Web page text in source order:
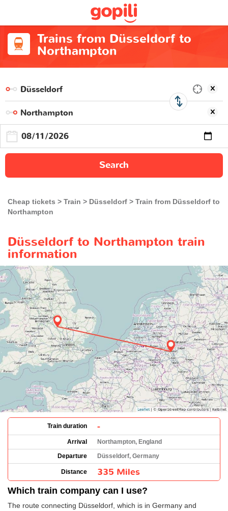
Trains from Düsseldorf to
Northampton
Search
Cheap tickets Train Düsseldorf
Train from Düsseldorf to
Northampton
Düsseldorf to Northampton train
information
Train duration -
Arrival
Northampton, England
Departure
Düsseldorf, Germany
Distance 335 Miles
Which train company can I use?
The route connecting Düsseldorf, which is in Germany and